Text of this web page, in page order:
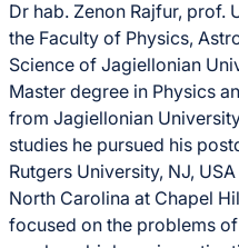
Dr hab. Zenon Rajfur, prof.
the Faculty of Physics,
Science of Jagiellonian
Master degree in Physics
from Jagiellonian
studies he pursued his
Rutgers University, NJ,
North Carolina at Chapel
focused on the problems